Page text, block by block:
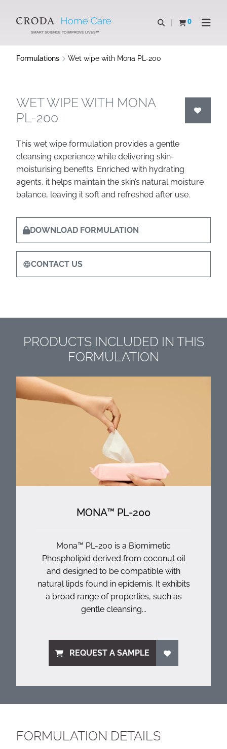
CONTENTSMART SCIENCE TO IMPROVE LIVES™
Open search
0
View basketOpen
Formulations Wet wipe with Mona PL-200
WET WIPE WITH MONA
PL-200
This wet wipe formulation provides a gentle
cleansing experience while delivering skin-
moisturising benefits. Enriched with hydrating
agents, it helps maintain the skin’s natural moisture
balance, leaving it soft and refreshed after use.
DOWNLOAD FORMULATION
CONTACT US
PRODUCTS INCLUDED IN THIS
FORMULATION
MONA™ PL-200
Mona™ PL-200 is a Biomimetic
Phospholipid derived from coconut oil
and designed to be compatible with
natural lipds found in epidemis. It exhibits
a broad range of properties, such as
gentle cleansing...
REQUEST A SAMPLE
FORMULATION DETAILS